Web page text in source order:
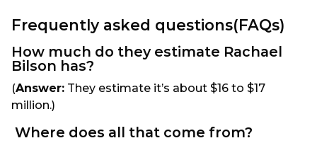
Frequently asked questions(FAQs)
How much do they estimate Rachael
Bilson has?
(Answer: They estimate it’s about $16 to $17
million.)
Where does all that come from?